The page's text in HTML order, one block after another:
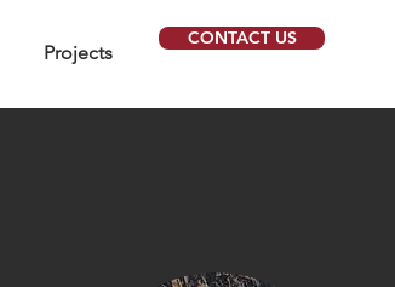
Projects
CONTACT US